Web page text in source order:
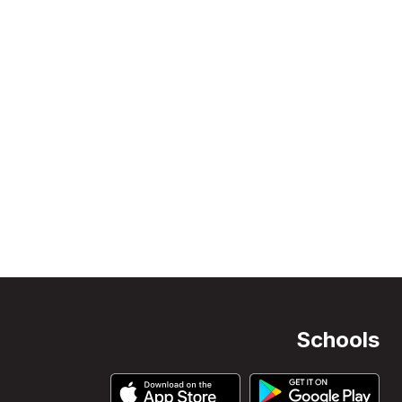
Schools